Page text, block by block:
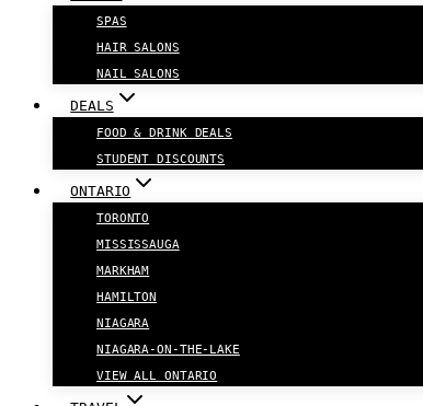
SPAS
HAIR SALONS
NAIL SALONS
DEALS
FOOD & DRINK DEALS
STUDENT DISCOUNTS
ONTARIO
TORONTO
MISSISSAUGA
MARKHAM
HAMILTON
NIAGARA
NIAGARA-ON-THE-LAKE
VIEW ALL ONTARIO